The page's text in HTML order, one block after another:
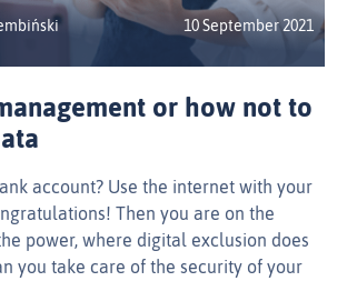
10 September 2021
or how not to
account? Use the internet with your
Then you are on the
power, where digital exclusion does
you take care of the security of your